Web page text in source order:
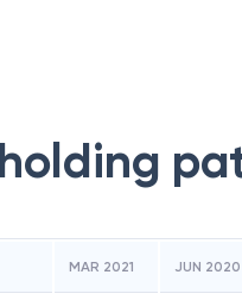
MAR 2021 JUN 2020